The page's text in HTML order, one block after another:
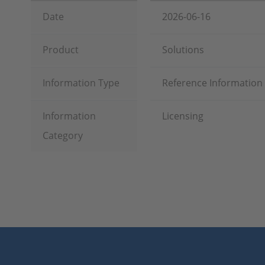
Date 2026-06-16
Product Solutions
Information Type Reference Information
Information
Category
Licensing